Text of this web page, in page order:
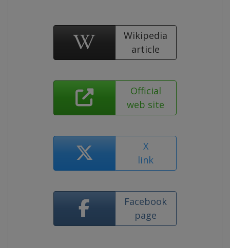
Wikipedia
article
Official
web site
X
link
Facebook
page